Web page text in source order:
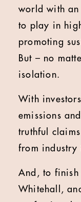
world with an
to play in
promoting
But – no
isolation.
With
emissions
truthful
from industry
And, to finish
Whitehall,